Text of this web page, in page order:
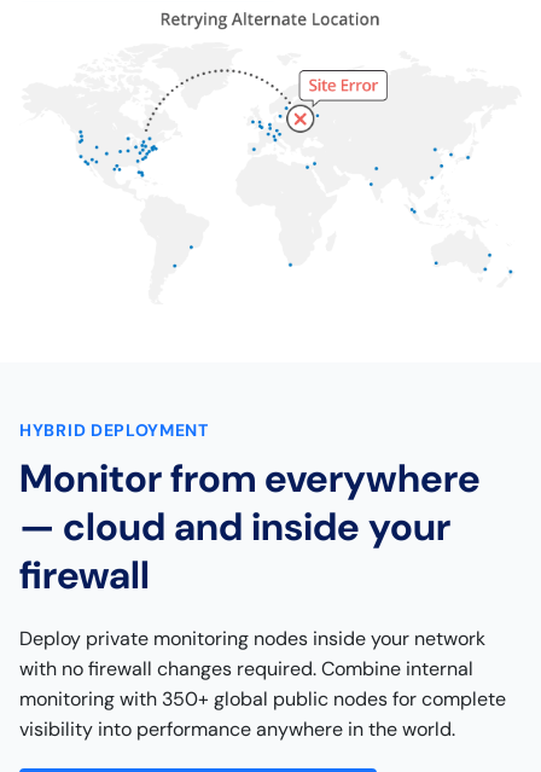
HYBRID DEPLOYMENT
Monitor from everywhere
— cloud and inside your
firewall
Deploy private monitoring nodes inside your network
with no firewall changes required. Combine internal
monitoring with 350+ global public nodes for complete
visibility into performance anywhere in the world.